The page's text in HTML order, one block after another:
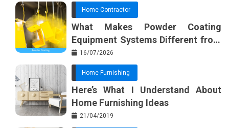
Home Contractor
What Makes Powder Coating
Equipment Systems Different from
Basic Tools?
16/07/2026
Home Furnishing
Here’s What I Understand About
Home Furnishing Ideas
21/04/2019